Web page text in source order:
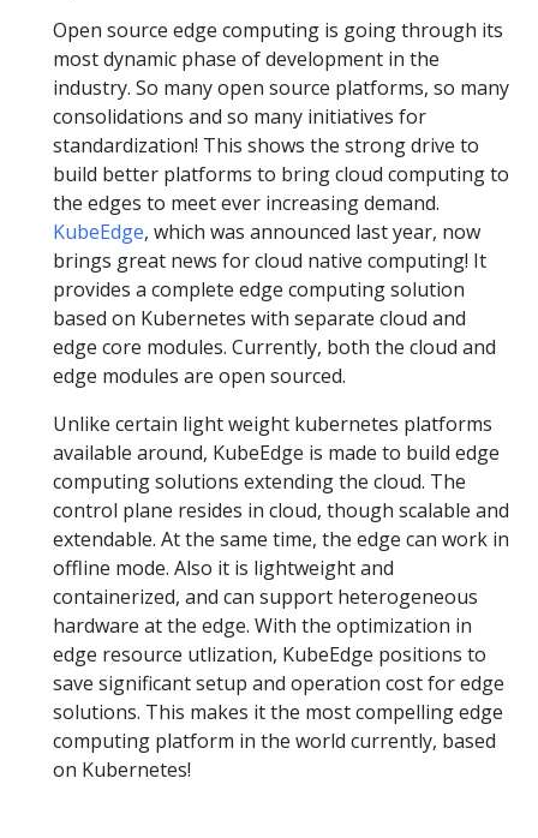
Open source edge computing is going through its
most dynamic phase of development in the
industry. So many open source platforms, so many
consolidations and so many initiatives for
standardization! This shows the strong drive to
build better platforms to bring cloud computing to
the edges to meet ever increasing demand.
KubeEdge, which was announced last year, now
brings great news for cloud native computing! It
provides a complete edge computing solution
based on Kubernetes with separate cloud and
edge core modules. Currently, both the cloud and
edge modules are open sourced.
Unlike certain light weight kubernetes platforms
available around, KubeEdge is made to build edge
computing solutions extending the cloud. The
control plane resides in cloud, though scalable and
extendable. At the same time, the edge can work in
offline mode. Also it is lightweight and
containerized, and can support heterogeneous
hardware at the edge. With the optimization in
edge resource utlization, KubeEdge positions to
save significant setup and operation cost for edge
solutions. This makes it the most compelling edge
computing platform in the world currently, based
on Kubernetes!